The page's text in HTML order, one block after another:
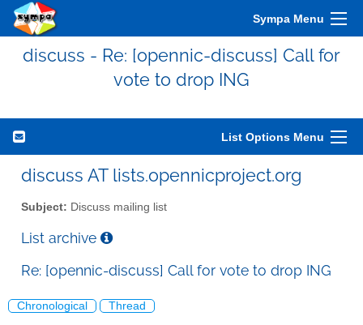
Sympa Menu
discuss - Re: [opennic-discuss] Call for
vote to drop ING
List Options Menu
discuss AT lists.opennicproject.org
Subject: Discuss mailing list
List archive
Re: [opennic-discuss] Call for vote to drop ING
Chronological Thread